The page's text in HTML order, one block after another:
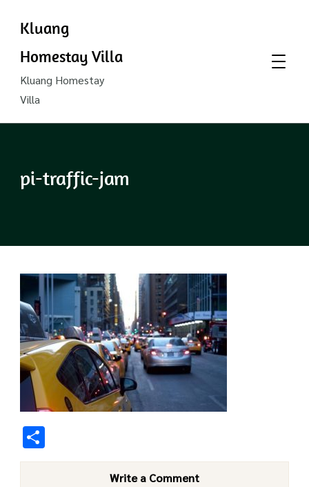
Kluang
Homestay Villa
Kluang Homestay
Villa
pi-traffic-jam
Write a Comment